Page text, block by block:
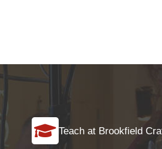
Teach at Brookfield